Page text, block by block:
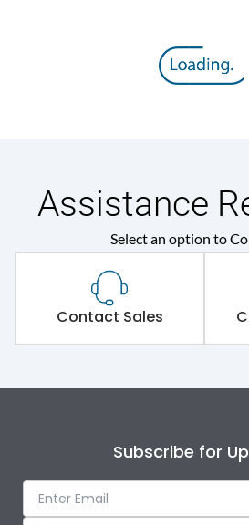
Assistance
Select an option to
Contact Sales
Subscribe for